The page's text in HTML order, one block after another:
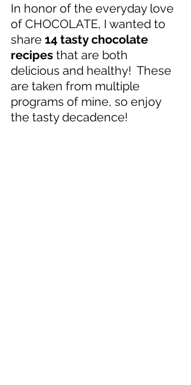
In honor of the everyday love
of CHOCOLATE, I wanted to
share 14 tasty chocolate
recipes that are both
delicious and healthy!  These
are taken from multiple
programs of mine, so enjoy
the tasty decadence!